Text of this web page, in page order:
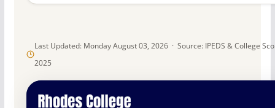
Last Updated: Monday August 03, 2026 · Source: IPEDS & College
2025